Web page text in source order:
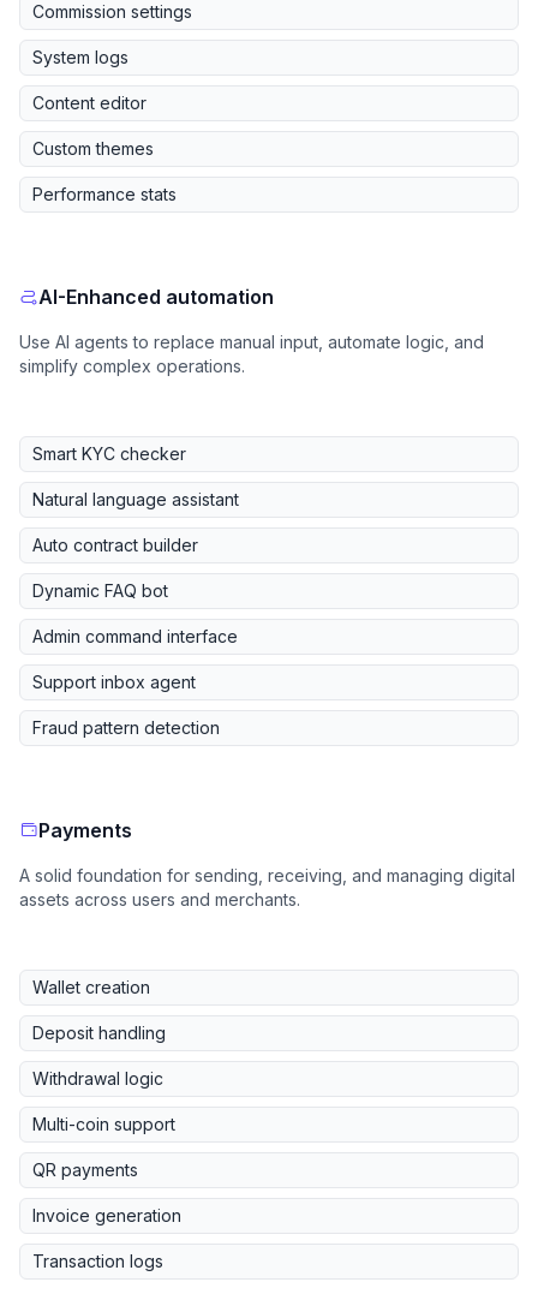
Commission settings
System logs
Content editor
Custom themes
Performance stats
AI-Enhanced automation
Use AI agents to replace manual input, automate logic, and
simplify complex operations.
Smart KYC checker
Natural language assistant
Auto contract builder
Dynamic FAQ bot
Admin command interface
Support inbox agent
Fraud pattern detection
Payments
A solid foundation for sending, receiving, and managing digital
assets across users and merchants.
Wallet creation
Deposit handling
Withdrawal logic
Multi-coin support
QR payments
Invoice generation
Transaction logs